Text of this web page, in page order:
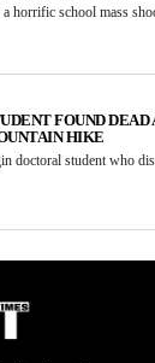
horrific school mass
FOUND DEAD
HIKE
doctoral student who